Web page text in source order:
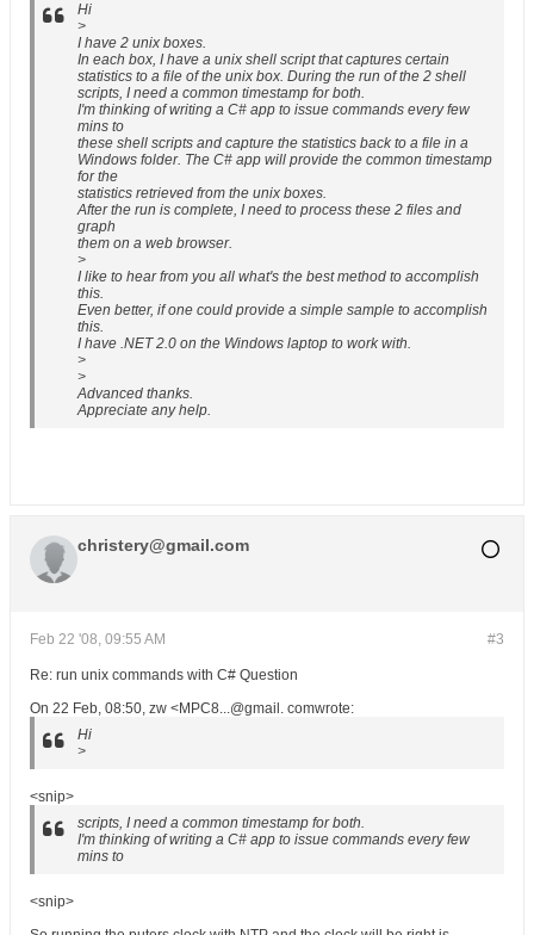
Hi
>
I have 2 unix boxes.
In each box, I have a unix shell script that captures certain
statistics to a file of the unix box. During the run of the 2 shell
scripts, I need a common timestamp for both.
I'm thinking of writing a C# app to issue commands every few
mins to
these shell scripts and capture the statistics back to a file in a
Windows folder. The C# app will provide the common timestamp
for the
statistics retrieved from the unix boxes.
After the run is complete, I need to process these 2 files and
graph
them on a web browser.
>
I like to hear from you all what's the best method to accomplish
this.
Even better, if one could provide a simple sample to accomplish
this.
I have .NET 2.0 on the Windows laptop to work with.
>
>
Advanced thanks.
Appreciate any help.
christery@gmail.com
#3
Feb 22 '08, 09:55 AM
Re: run unix commands with C# Question
On 22 Feb, 08:50, zw <MPC8...@gmail. comwrote:
Hi
>
<snip>
scripts, I need a common timestamp for both.
I'm thinking of writing a C# app to issue commands every few
mins to
<snip>